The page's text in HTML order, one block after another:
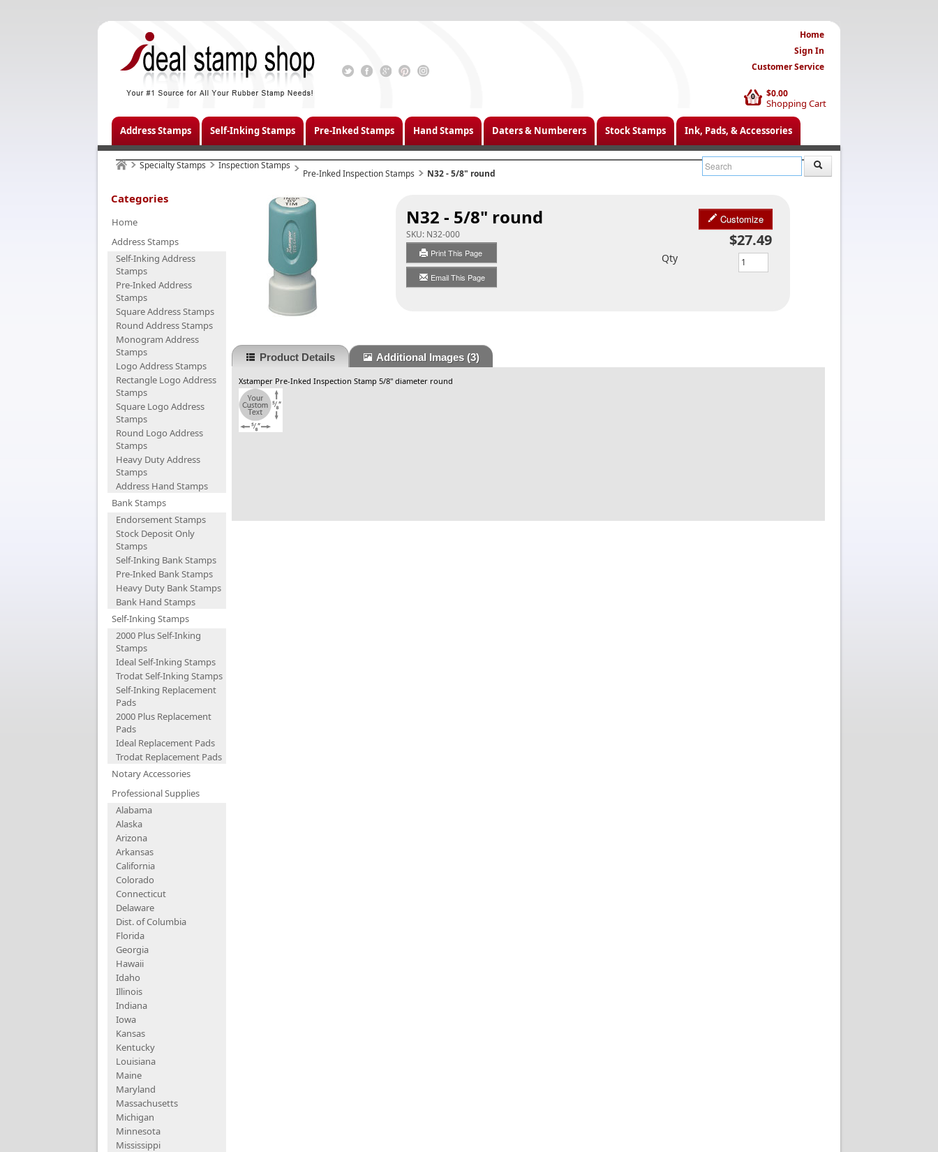
$0.00
Shopping Cart
0
Home
Sign In
Customer Service
Address Stamps Self-Inking Stamps Pre-Inked Stamps Hand Stamps Daters & Numberers Stock Stamps Ink, Pads, & Accessories
Specialty Stamps Inspection Stamps
Pre-Inked Inspection Stamps N32 - 5/8" round
Categories
Home
Address Stamps
Self-Inking Address
Stamps
Pre-Inked Address
Stamps
Square Address Stamps
Round Address Stamps
Monogram Address
Stamps
Logo Address Stamps
Rectangle Logo Address
Stamps
Square Logo Address
Stamps
Round Logo Address
Stamps
Heavy Duty Address
Stamps
Address Hand Stamps
Bank Stamps
Endorsement Stamps
Stock Deposit Only
Stamps
Self-Inking Bank Stamps
Pre-Inked Bank Stamps
Heavy Duty Bank Stamps
Bank Hand Stamps
Self-Inking Stamps
2000 Plus Self-Inking
Stamps
Ideal Self-Inking Stamps
Trodat Self-Inking Stamps
Self-Inking Replacement
Pads
2000 Plus Replacement
Pads
Ideal Replacement Pads
Trodat Replacement Pads
Notary Accessories
Professional Supplies
Alabama
Alaska
Arizona
Arkansas
California
Colorado
Connecticut
Delaware
Dist. of Columbia
Florida
Georgia
Hawaii
Idaho
Illinois
Indiana
Iowa
Kansas
Kentucky
Louisiana
Maine
Maryland
Massachusetts
Michigan
Minnesota
Mississippi
N32 - 5/8" round
SKU: N32-000
Print This Page
Email This Page
Customize
$27.49
Qty
Product Details Additional Images(3)
Xstamper Pre-Inked Inspection Stamp 5/8" diameter round